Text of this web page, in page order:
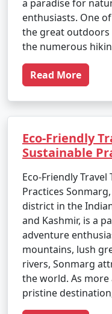
a paradise for
enthusiasts. One
the great outdoors
the numerous
Read More
Eco-Friendly
Sustainable
Eco-Friendly
Practices
district in the
and Kashmir, is a
adventure
mountains, lush
rivers, Sonmarg
the world. As
pristine